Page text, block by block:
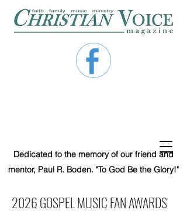
Dedicated to the memory of our friend and
mentor, Paul R. Boden. "To God Be the Glory!"
2026 GOSPEL MUSIC FAN AWARDS